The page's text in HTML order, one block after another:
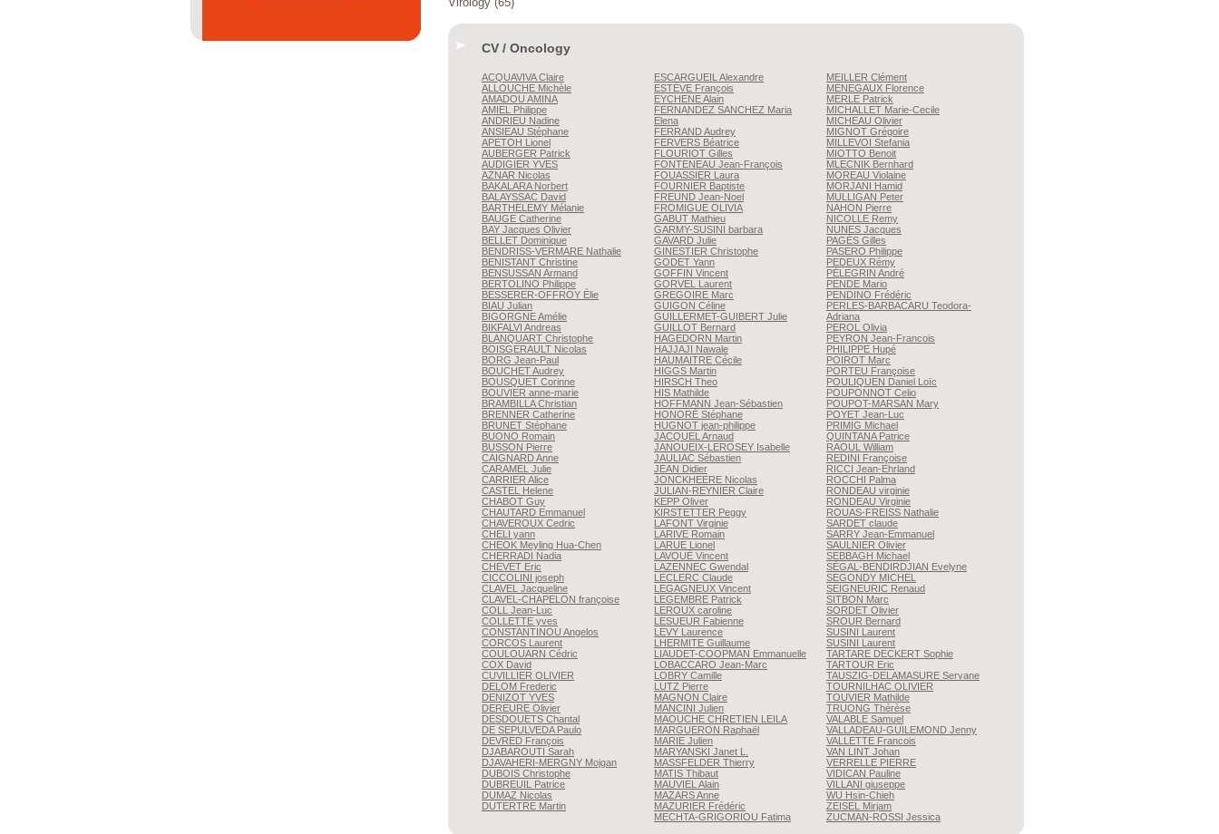
Virology (65)
CV / Oncology
ACQUAVIVAClaire
ALLOUCHE Michèle
AMADOU AMINA
AMIEL
Philippe
ANDRIEU Nadine
ANSIEAU Stéphane
APETOH Lionel
AUBERGER Patrick
AUDIGIER YVES
AZNAR Nicolas
BAKALARANorbert
BALAYSSAC David
BARTHELEMY Mélanie
BAUGE Catherine
BAY Jacques Olivier
BELLET Dominique
BENDRISS-VERMARE Nathalie
BENISTANT Christine
BENSUSSAN Armand
BERTOLINO Philippe
BESSERER-OFFROY Élie
BIAU Julian
BIGORGNEAmélie
BIKFALVI Andreas
BLANQUART Christophe
BOISGERAULT Nicolas
BORG Jean-Paul
BOUCHETAudrey
BOUSQUET Corinne
BOUVIER anne-marie
BRAMBILLAChristian
BRENNER Catherine
BRUNET Stéphane
BUONO Romain
BUSSON Pierre
CAIGNARDAnne
CARAMEL Julie
CARRIER Alice
CASTEL
Helene
CHABOT Guy
CHAUTARD Emmanuel
CHAVEROUX Cedric
CHELI yann
CHEOK Meyling Hua-Chen
CHERRADI Nadia
CHEVET Eric
CICCOLINI joseph
CLAVEL Jacqueline
CLAVEL-CHAPELON françoise
COLL Jean-Luc
COLLETTE yves
CONSTANTINOU Angelos
CORCOS Laurent
COULOUARN Cédric
COX David
CUVILLIER OLIVIER
DELOM Frederic
DENIZOT YVES
DEREURE Olivier
DESDOUETS Chantal
DE SEPULVEDAPaulo
DEVRED François
DJABAROUTI Sarah
DJAVAHERI-MERGNY Mojgan
DUBOIS Christophe
DUBREUIL
Patrice
DUMAZ Nicolas
DUTERTRE Martin
ESCARGUEIL Alexandre
ESTÈVE François
EYCHENEAlain
FERNANDEZ SANCHEZ Maria
Elena
FERRANDAudrey
FERVERS Béatrice
FLOURIOT Gilles
FONTENEAU Jean-François
FOUASSIER Laura
FOURNIER Baptiste
FREUND Jean-Noel
FROMIGUE OLIVIA
GABUT Mathieu
GARMY-SUSINI barbara
GAVARD Julie
GINESTIER Christophe
GODET Yann
GOFFIN Vincent
GORVEL
Laurent
GREGOIRE Marc
GUIGON Céline
GUILLERMET-GUIBERT Julie
GUILLOT Bernard
HAGEDORN Martin
HAJJAJI Nawale
HAUMAITRE Cécile
HIGGS Martin
HIRSCH Theo
HIS Mathilde
HOFFMANN Jean-Sébastien
HONORÉ Stéphane
HUGNOT jean-philippe
JACQUEL Arnaud
JANOUEIX-LEROSEY Isabelle
JAULIAC Sébastien
JEAN Didier
JONCKHEERE Nicolas
JULIAN-REYNIER Claire
KEPP Oliver
KIRSTETTER Peggy
LAFONT Virginie
LARIVE Romain
LARUE Lionel
LAVOUÉ Vincent
LAZENNEC Gwendal
LECLERC Claude
LEGAGNEUX Vincent
LEGEMBRE Patrick
LEROUX caroline
LESUEUR Fabienne
LEVY Laurence
LHERMITE Guillaume
LIAUDET-COOPMAN Emmanuelle
LOBACCARO Jean-Marc
LOBRY Camille
LUTZ Pierre
MAGNON Claire
MANCINI Julien
MAOUCHE CHRETIEN LEILA
MARGUERON Raphaël
MARIE Julien
MARYANSKI Janet L.
MASSFELDER Thierry
MATIS Thibaut
MAUVIEL Alain
MAZARSAnne
MAZURIER Frédéric
MECHTA-GRIGORIOU Fatima
MEILLER Clément
MENEGAUX Florence
MERLE Patrick
MICHALLET Marie-Cecile
MICHEAU Olivier
MIGNOT Grégoire
MILLEVOI Stefania
MIOTTO Benoit
MLECNIK Bernhard
MOREAU Violaine
MORJANI Hamid
MULLIGAN Peter
NAHON Pierre
NICOLLE Remy
NUNES Jacques
PAGÈS Gilles
PASERO Philippe
PEDEUX Rémy
PÈLEGRIN André
PENDE Mario
PENDINO Frédéric
PERLES-BARBACARU Teodora-
Adriana
PEROL Olivia
PEYRON Jean-Francois
PHILIPPE Hupé
POIROT Marc
PORTEU Françoise
POULIQUEN Daniel Loïc
POUPONNOT Celio
POUPOT-MARSAN Mary
POYET Jean-Luc
PRIMIG Michael
QUINTANAPatrice
RAOUL William
REDINI Françoise
RICCI Jean-Ehrland
ROCCHI Palma
RONDEAU virginie
RONDEAU Virginie
ROUAS-FREISS Nathalie
SARDET claude
SARRY Jean-Emmanuel
SAULNIER Olivier
SEBBAGH Michael
SÉGAL-BENDIRDJIAN Evelyne
SEGONDY MICHEL
SEIGNEURIC Renaud
SITBON Marc
SORDET Olivier
SROUR Bernard
SUSINI Laurent
SUSINI Laurent
TARTARE DECKERT Sophie
TARTOUR Eric
TAUSZIG-DELAMASURE Servane
TOURNILHAC OLIVIER
TOUVIER Mathilde
TRUONG Thérèse
VALABLE Samuel
VALLADEAU-GUILEMOND Jenny
VALLETTE Francois
VAN LINT Johan
VERRELLE PIERRE
VIDICAN Pauline
VILLANI giuseppe
WU Hsin-Chieh
ZEISEL
Mirjam
ZUCMAN-ROSSI Jessica